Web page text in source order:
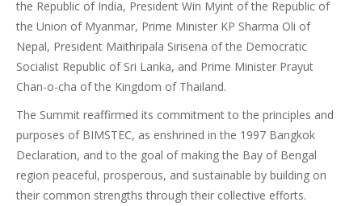
the Republic of India, President Win Myint of the Republic of
the Union of Myanmar, Prime Minister KP Sharma Oli of
Nepal, President Maithripala Sirisena of the Democratic
Socialist Republic of Sri Lanka, and Prime Minister Prayut
Chan-o-cha of the Kingdom of Thailand.
The Summit reaffirmed its commitment to the principles and
purposes of BIMSTEC, as enshrined in the 1997 Bangkok
Declaration, and to the goal of making the Bay of Bengal
region peaceful, prosperous, and sustainable by building on
their common strengths through their collective efforts.